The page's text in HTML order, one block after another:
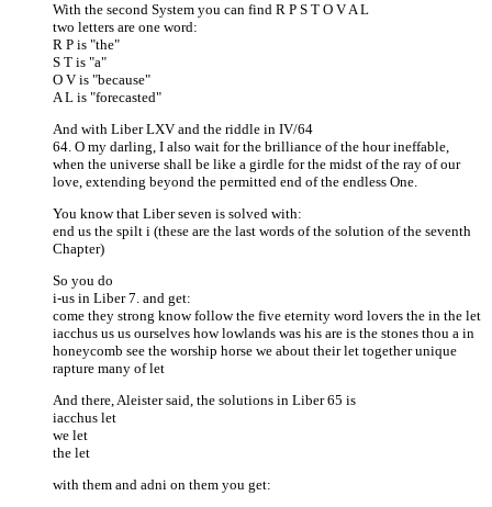
With the second System you can find R P S T O V A L
two letters are one word:
R P is "the"
S T is "a"
O V is "because"
A L is "forecasted"
And with Liber LXV and the riddle in IV/64
64. O my darling, I also wait for the brilliance of the hour ineffable,
when the universe shall be like a girdle for the midst of the ray of our
love, extending beyond the permitted end of the endless One.
You know that Liber seven is solved with:
end us the spilt i (these are the last words of the solution of the seventh
Chapter)
So you do
i-us in Liber 7. and get:
come they strong know follow the five eternity word lovers the in the let
iacchus us us ourselves how lowlands was his are is the stones thou a in
honeycomb see the worship horse we about their let together unique
rapture many of let
And there, Aleister said, the solutions in Liber 65 is
iacchus let
we let
the let
with them and adni on them you get: